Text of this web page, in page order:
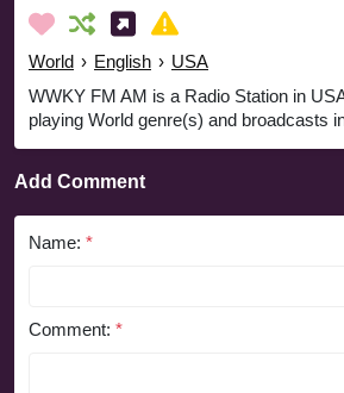
World › English › USA
WWKY FM AM is a Radio Station in
playing World genre(s) and broadcasts
Add Comment
Name: *
Comment: *